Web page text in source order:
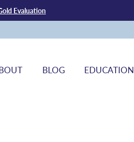
Evaluation
BLOG EDUCATION